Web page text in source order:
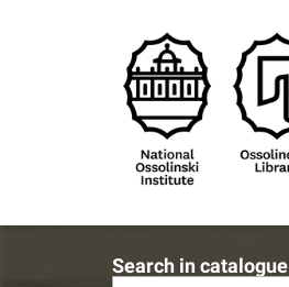
Search in catalogue